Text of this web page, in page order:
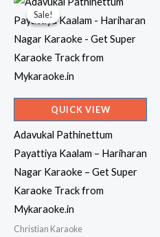
Sale!
Sale!
QUICK VIEW
Adavukal Pathinettum
Payattiya Kaalam – Hariharan
Nagar Karaoke – Get Super
Karaoke Track from
Mykaraoke.in
Christian Karaoke